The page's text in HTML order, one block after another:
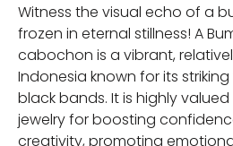
Witness the visual echo of a
frozen in eternal stillness! A
cabochon is a vibrant,
Indonesia known for its
black bands. It is highly
jewelry for boosting
creativity, promoting